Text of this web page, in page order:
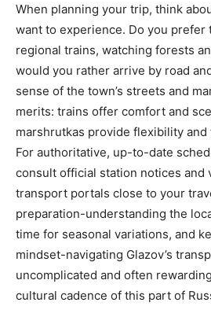
When planning your trip, think
want to experience. Do you
regional trains, watching forests
would you rather arrive by road
sense of the town’s streets and
merits: trains offer comfort and
marshrutkas provide flexibility
For authoritative, up-to-date
consult official station notices and
transport portals close to your
preparation-understanding the
time for seasonal variations, and
mindset-navigating Glazov’s
uncomplicated and often
cultural cadence of this part of